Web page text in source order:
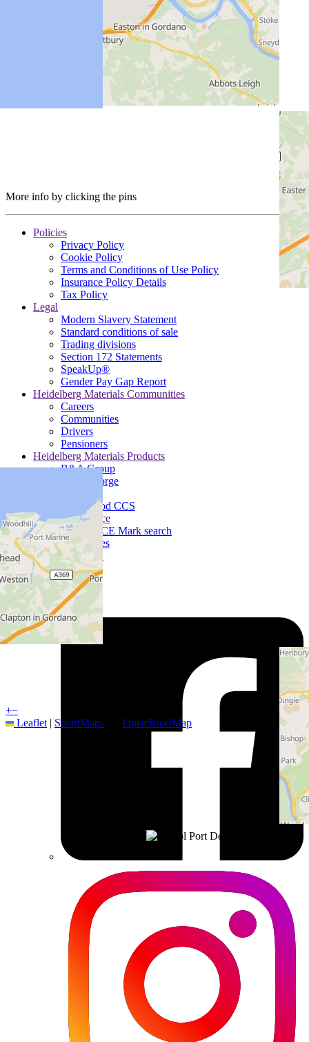
+−
Leaflet | SmartMaps OpenStreetMap
More info by clicking the pins
Policies
Privacy Policy
Cookie Policy
Terms and Conditions of Use Policy
Insurance Policy Details
Tax Policy
Legal
Modern Slavery Statement
Standard conditions of sale
Trading divisions
Section 172 Statements
SpeakUp®
Gender Pay Gap Report
Heidelberg Materials Communities
Careers
Communities
Drivers
Pensioners
Heidelberg Materials Products
B&A Group
Mick George
Padeswood CCS
Customer Service
UKCA / CE Mark search
Certificates
Customer Portal
Hub
Follow us on